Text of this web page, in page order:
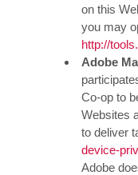
on this
you may
http://
Adobe
Co-op to
Websites
to deliver
device-
Adobe